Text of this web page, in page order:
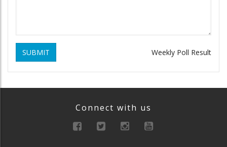
SUBMIT Weekly Poll Result
Connect with us